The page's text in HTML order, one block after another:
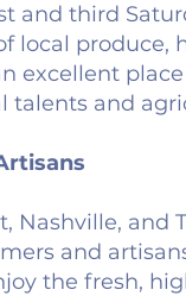
and third
local produce,
excellent
talents and
Nashville, and
and
the fresh,